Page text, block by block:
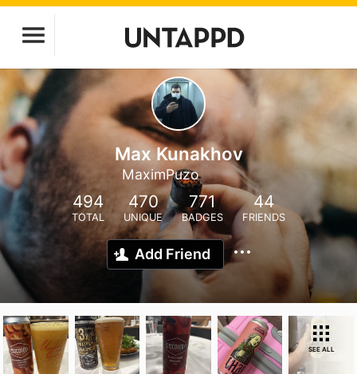
Max Kunakhov
MaximPuzo
494
TOTAL
470
UNIQUE
771
BADGES
44
FRIENDS
Add Friend
SEE ALL